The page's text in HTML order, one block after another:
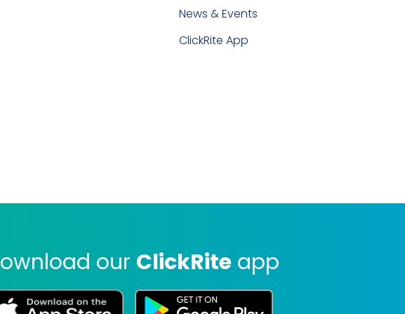
News & Events
ClickRite App
our ClickRite app